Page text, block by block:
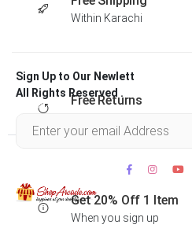
Within Karachi
Free Returns
Get 20% Off 1 Item
When you sign up
Sign Up to Our Newlett
All Rights Reserved .